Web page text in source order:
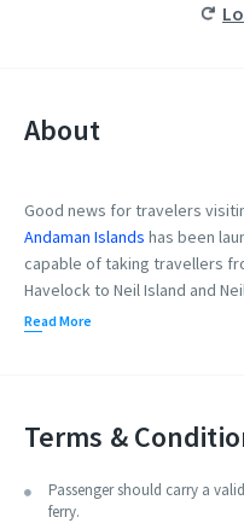
About
Good news for travelers
Andaman Islands has been
capable of taking travellers
Havelock to Neil Island and
deep-sea vessel. The vessel
Andaman. The lower deck
The build quality of this
from one island to the other.
Read More
Terms &
Passenger should carry a
ferry.